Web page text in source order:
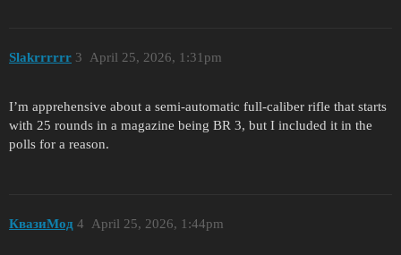
Slakrrrrrr April 25, 2026, 1:31pm
3
I’m apprehensive about a semi-automatic full-caliber rifle that starts
with 25 rounds in a magazine being BR 3, but I included it in the
polls for a reason.
КвазиМод April 25, 2026, 1:44pm
4